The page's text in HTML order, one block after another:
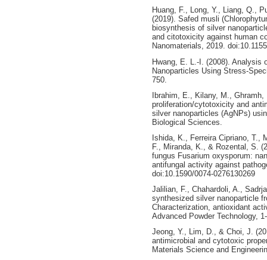
Huang, F., Long, Y., Liang, Q.,
(2019). Safed musli
biosynthesis of silver
and citotoxicity against human
Nanomaterials, 2019.
Hwang, E. L.-I. (2008). Analysis
Nanoparticles Using Stress-
750.
Ibrahim, E., Kilany, M.,
proliferation/cytotoxicity and
silver nanoparticles (AgNPs)
Biological Sciences.
Ishida, K., Ferreira Cipriano, T.,
F., Miranda, K., & Rozental, S.
fungus Fusarium oxysporum:
antifungal activity against
doi:10.1590/0074-0276130269
Jalilian, F., Chahardoli, A.,
synthesized silver nanoparticle
Characterization, antioxidant
Advanced Powder Technology,
Jeong, Y., Lim, D., & Choi, J.
antimicrobial and cytotoxic
Materials Science and